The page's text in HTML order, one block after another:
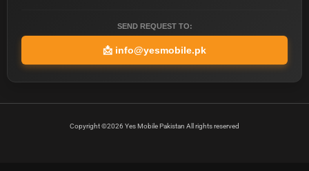
SEND REQUEST TO:
📩 info@yesmobile.pk
Copyright ©2026 Yes Mobile Pakistan All rights reserved